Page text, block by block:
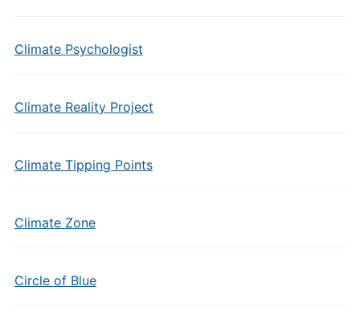
Climate Psychologist
Climate Reality Project
Climate Tipping Points
Climate Zone
Circle of Blue